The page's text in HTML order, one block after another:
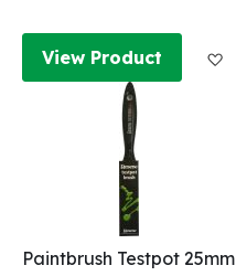
View Product
Paintbrush Testpot 25mm